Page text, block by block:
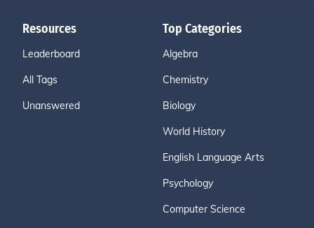
Resources
Leaderboard
All Tags
Unanswered
Top Categories
Algebra
Chemistry
Biology
World History
English Language Arts
Psychology
Computer Science